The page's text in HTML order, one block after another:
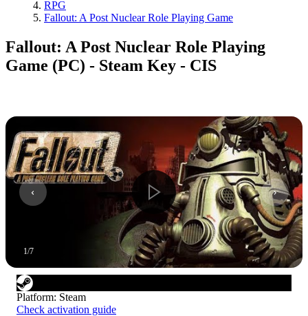
RPG
Fallout: A Post Nuclear Role Playing Game
Fallout: A Post Nuclear Role Playing
Game (PC) - Steam Key - CIS
1/7
Platform: Steam
Check activation guide